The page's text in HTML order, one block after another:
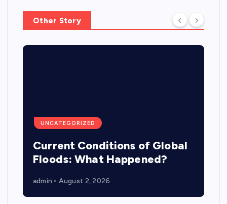
Other Story
UNCATEGORIZED
Current Conditions of Global
Floods: What Happened?
admin August 2, 2026